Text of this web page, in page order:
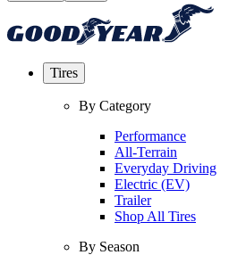
Tires
By Category
Performance
All-Terrain
Everyday Driving
Electric (EV)
Trailer
Shop All Tires
By Season